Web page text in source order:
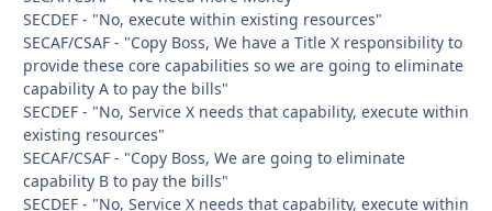
SECDEF - "No, execute within existing resources"
SECAF/CSAF - "Copy Boss, We have a Title X responsibility to
provide these core capabilities so we are going to eliminate
capability A to pay the bills"
SECDEF - "No, Service X needs that capability, execute within
existing resources"
SECAF/CSAF - "Copy Boss, We are going to eliminate
capability B to pay the bills"
SECDEF - "No, Service X needs that capability, execute within